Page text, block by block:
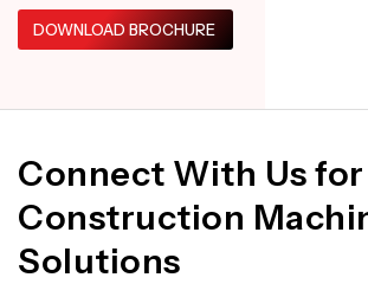
DOWNLOAD BROCHURE
Connect With Us for
Construction
Solutions